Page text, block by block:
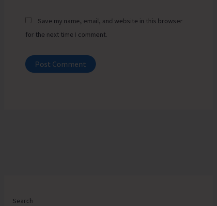
Save my name, email, and website in this browser
for the next time I comment.
Search